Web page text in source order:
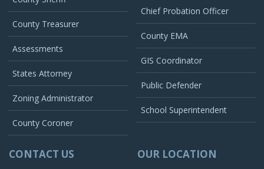
County Treasurer
Assessments
States Attorney
Zoning Administrator
County Coroner
Chief Probation Officer
County EMA
GIS Coordinator
Public Defender
School Superintendent
CONTACT US OUR LOCATION